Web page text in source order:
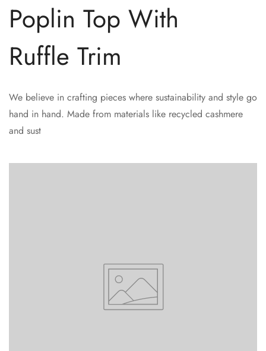
Poplin Top With
Ruffle Trim
We believe in crafting pieces where sustainability and style go
hand in hand. Made from materials like recycled cashmere
and sust